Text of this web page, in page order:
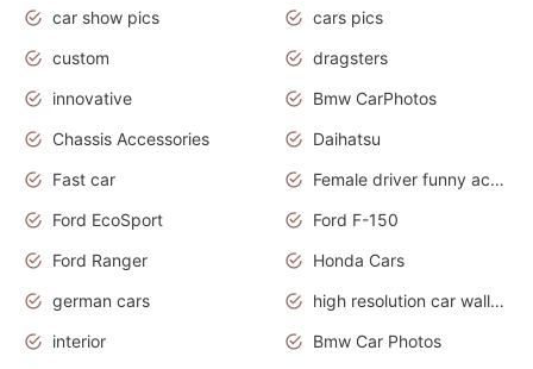
car show pics
cars pics
custom
dragsters
innovative
Bmw CarPhotos
Chassis Accessories
Daihatsu
Fast car
Female driver funny accident
Ford EcoSport
Ford F-150
Ford Ranger
Honda Cars
german cars
high resolution car wallpaper
interior
Bmw Car Photos